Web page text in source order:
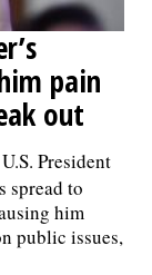
pain
out
President
spread to
him
public issues,